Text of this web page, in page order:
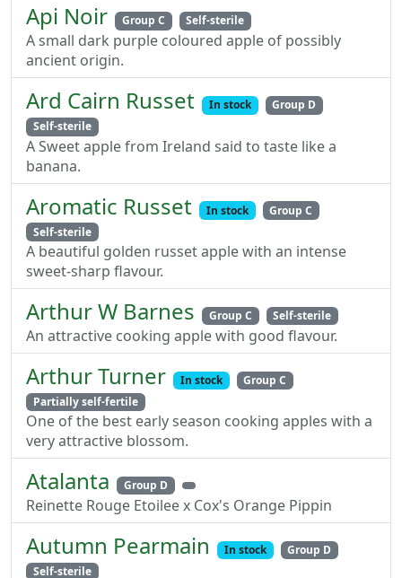
Api Noir Group C Self-sterile
A small dark purple coloured apple of possibly
ancient origin.
Ard Cairn Russet In stock
Group D
Self-sterile
A Sweet apple from Ireland said to taste like a
banana.
Aromatic Russet In stock
Group C
Self-sterile
A beautiful golden russet apple with an intense
sweet-sharp flavour.
Arthur W Barnes Group C Self-sterile
An attractive cooking apple with good flavour.
Arthur Turner In stock
Group C
Partially self-fertile
One of the best early season cooking apples with a
very attractive blossom.
Atalanta Group D
Reinette Rouge Etoilee x Cox's Orange Pippin
Autumn Pearmain In stock
Group D
Self-sterile